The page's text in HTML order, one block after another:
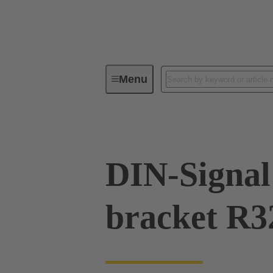
MenuSeries
DIN-
bracket